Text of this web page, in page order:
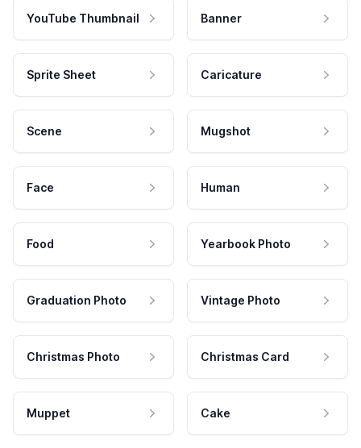
YouTube Thumbnail Banner
Sprite Sheet Caricature
Scene Mugshot
Face Human
Food Yearbook Photo
Graduation Photo Vintage Photo
Christmas Photo Christmas Card
Muppet Cake